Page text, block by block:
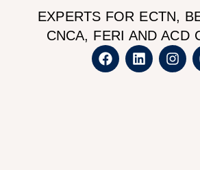
EXPERTS FOR ECTN,
CNCA, FERI AND ACD